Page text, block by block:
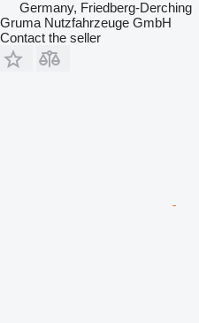
Germany, Friedberg-Derching
Gruma Nutzfahrzeuge GmbH
Contact the seller